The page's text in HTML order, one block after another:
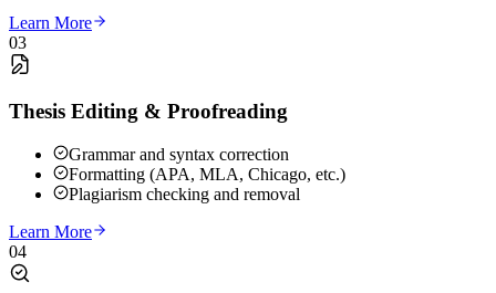
Learn More
03
Thesis Editing & Proofreading
Grammar and syntax correction
Formatting (APA, MLA, Chicago, etc.)
Plagiarism checking and removal
Learn More
04